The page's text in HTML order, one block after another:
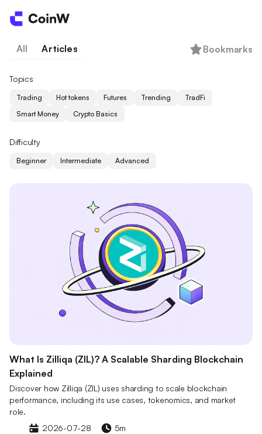
Topics
Trading Hot tokens Futures Trending
TradFi
Smart Money
Crypto Basics
Difficulty
Beginner Intermediate Advanced
What Is Zilliqa (ZIL)? A Scalable Sharding Blockchain
Explained
Discover how Zilliqa (ZIL) uses sharding to scale blockchain
performance, including its use cases, tokenomics, and market
role.
2026-07-28
5m
All Articles Bookmarks